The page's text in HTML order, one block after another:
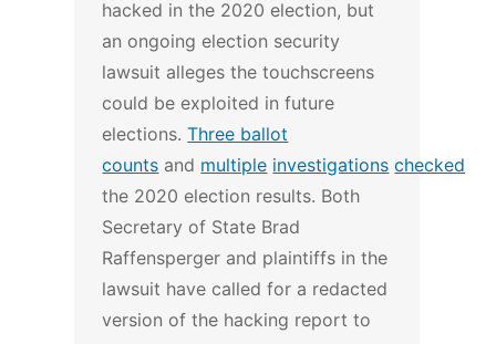
hacked in the 2020 election, but
an ongoing election security
lawsuit alleges the touchscreens
could be exploited in future
elections.Three ballot
counts and multiple investigations checked
the 2020 election results. Both
Secretary of State Brad
Raffensperger and plaintiffs in the
lawsuit have called for a redacted
version of the hacking report to